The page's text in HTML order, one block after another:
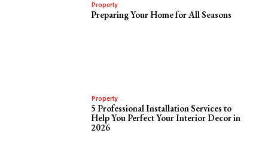
Property
Preparing Your Home for All Seasons
Property
5 Professional Installation Services to
Help You Perfect Your Interior Decor in
2026